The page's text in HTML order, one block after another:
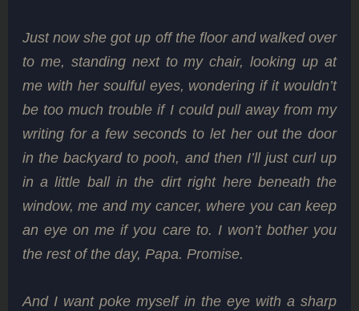
Just now she got up off the floor and walked over
to me, standing next to my chair, looking up at
me with her soulful eyes, wondering if it wouldn’t
be too much trouble if I could pull away from my
writing for a few seconds to let her out the door
in the backyard to pooh, and then I’ll just curl up
in a little ball in the dirt right here beneath the
window, me and my cancer, where you can keep
an eye on me if you care to. I won’t bother you
the rest of the day, Papa. Promise.
And I want poke myself in the eye with a sharp